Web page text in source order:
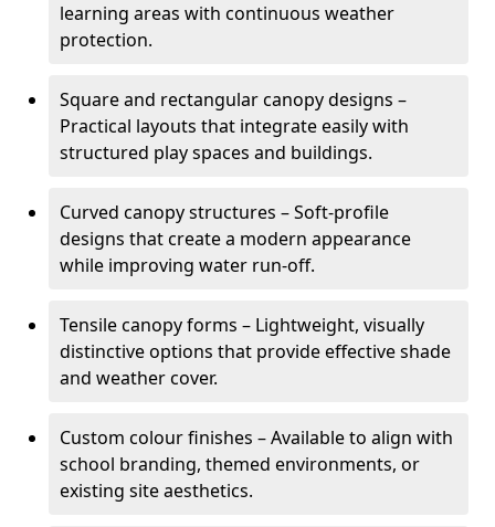
learning areas with continuous weather
protection.
Square and rectangular canopy designs –
Practical layouts that integrate easily with
structured play spaces and buildings.
Curved canopy structures – Soft-profile
designs that create a modern appearance
while improving water run-off.
Tensile canopy forms – Lightweight, visually
distinctive options that provide effective shade
and weather cover.
Custom colour finishes – Available to align with
school branding, themed environments, or
existing site aesthetics.